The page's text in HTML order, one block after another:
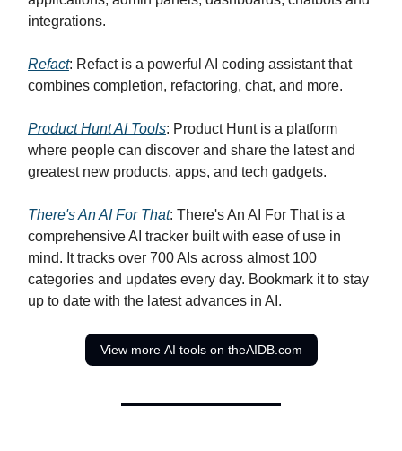
integrations.
Refact: Refact is a powerful AI coding assistant that
combines completion, refactoring, chat, and more.
Product Hunt AI Tools: Product Hunt is a platform
where people can discover and share the latest and
greatest new products, apps, and tech gadgets.
There's An AI For That: There's An AI For That is a
comprehensive AI tracker built with ease of use in
mind. It tracks over 700 AIs across almost 100
categories and updates every day. Bookmark it to stay
up to date with the latest advances in AI.
View more AI tools on theAIDB.com